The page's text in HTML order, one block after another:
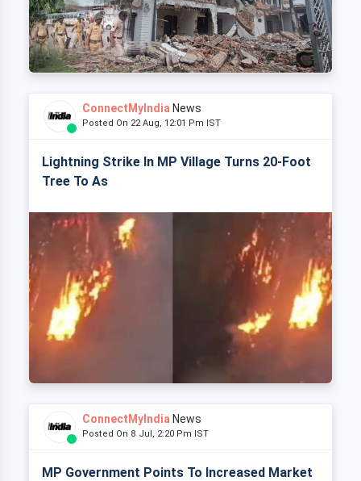
ConnectMyIndia News
Posted On 22 Aug, 12:01 Pm IST
Lightning Strike In MP Village Turns 20-Foot
Tree To As
ConnectMyIndia News
Posted On 8 Jul, 2:20 Pm IST
MP Government Points To Increased Market